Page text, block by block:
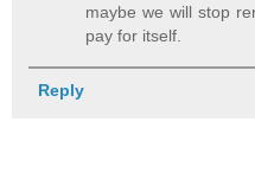
maybe we will stop
pay for itself.
Reply